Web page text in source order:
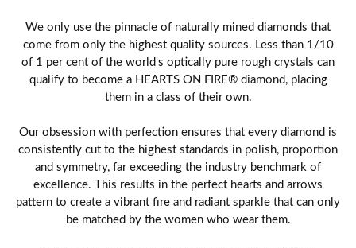
We only use the pinnacle of naturally mined diamonds that
come from only the highest quality sources. Less than 1/10
of 1 per cent of the world's optically pure rough crystals can
qualify to become a HEARTS ON FIRE® diamond, placing
them in a class of their own.
Our obsession with perfection ensures that every diamond is
consistently cut to the highest standards in polish, proportion
and symmetry, far exceeding the industry benchmark of
excellence. This results in the perfect hearts and arrows
pattern to create a vibrant fire and radiant sparkle that can only
be matched by the women who wear them.